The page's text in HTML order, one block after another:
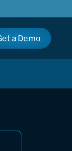
a Demo